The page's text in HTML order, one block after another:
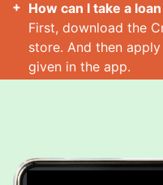
How can I take a
First, download the
store. And then
given in the app.